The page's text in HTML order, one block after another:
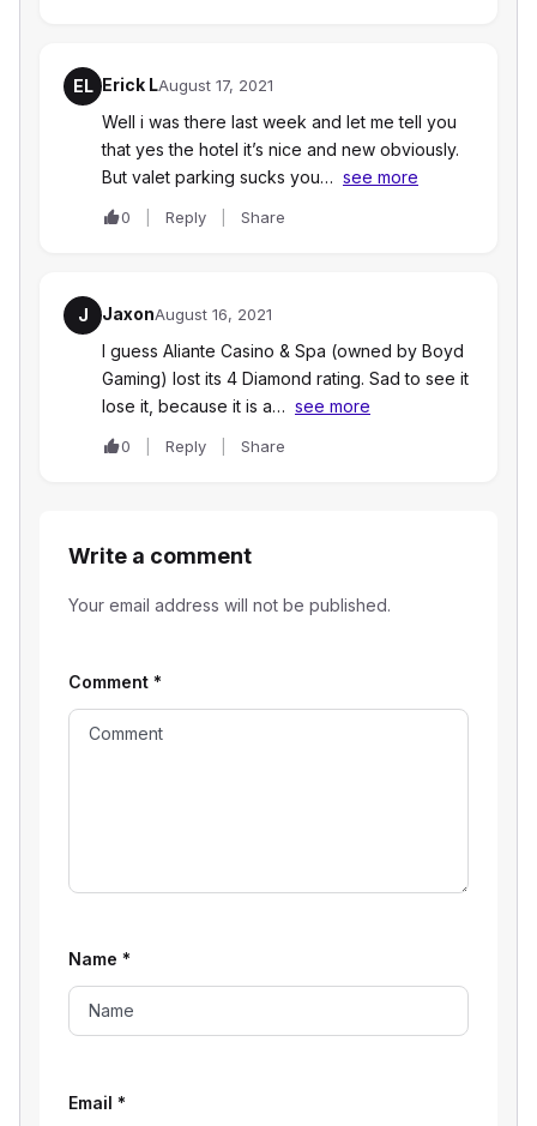
EL Erick LAugust 17, 2021
Well i was there last week and let me tell you
that yes the hotel it’s nice and new obviously.
But valet parking sucks you… see more
0 Reply Share
J JaxonAugust 16, 2021
I guess Aliante Casino & Spa (owned by Boyd
Gaming) lost its 4 Diamond rating. Sad to see it
lose it, because it is a… see more
0 Reply Share
Write a comment
Your email address will not be published.
Comment *
Name *
Email *